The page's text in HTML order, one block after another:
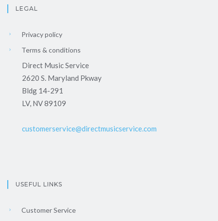
LEGAL
Privacy policy
Terms & conditions
Direct Music Service
2620 S. Maryland Pkway
Bldg 14-291
LV, NV 89109
customerservice@directmusicservice.com
USEFUL LINKS
Customer Service